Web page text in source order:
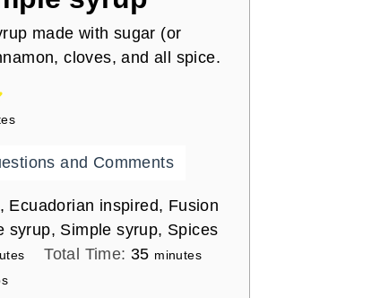
made with sugar (or
cloves, and all spice.
and Comments
Ecuadorian inspired, Fusion
syrup, Simple syrup, Spices
Total Time: 35mminutes